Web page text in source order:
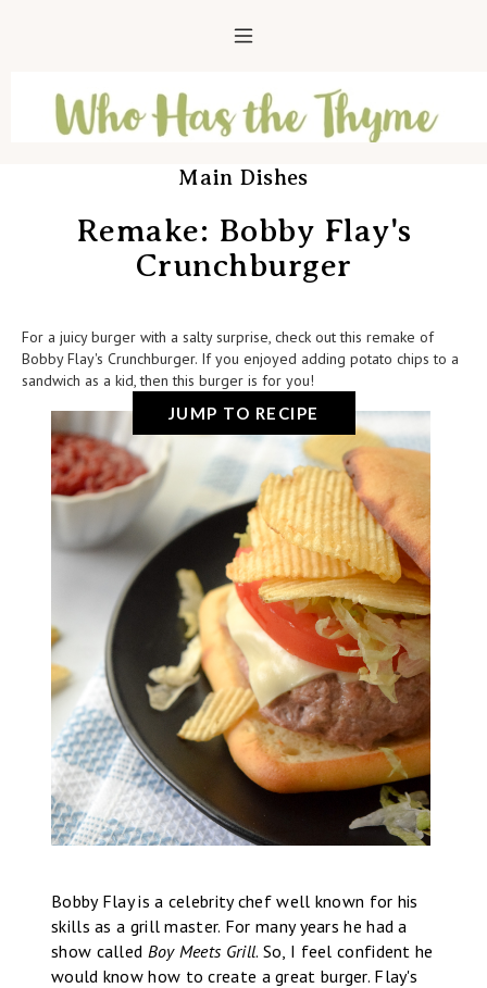
Main Dishes
Remake: Bobby Flay's
Crunchburger
For a juicy burger with a salty surprise, check out this remake of
Bobby Flay's Crunchburger. If you enjoyed adding potato chips to a
sandwich as a kid, then this burger is for you!
JUMP TO RECIPE
Bobby Flay is a celebrity chef well known for his
skills as a grill master. For many years he had a
show called Boy Meets Grill. So, I feel confident he
would know how to create a great burger. Flay's